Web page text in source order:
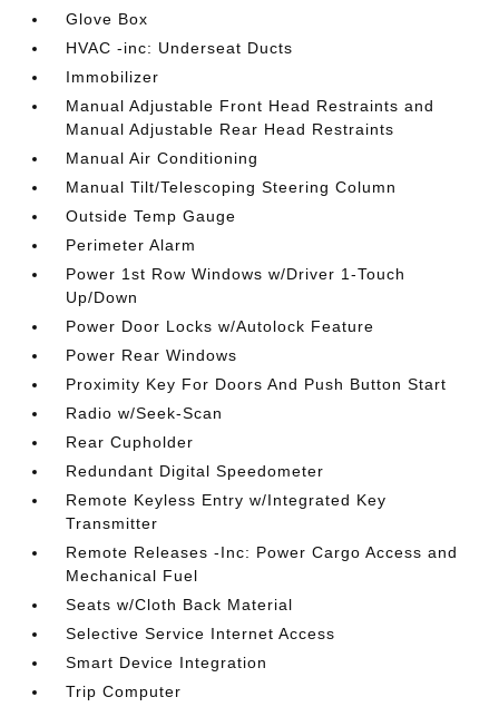
Glove Box
HVAC -inc: Underseat Ducts
Immobilizer
Manual Adjustable Front Head Restraints and
Manual Adjustable Rear Head Restraints
Manual Air Conditioning
Manual Tilt/Telescoping Steering Column
Outside Temp Gauge
Perimeter Alarm
Power 1st Row Windows w/Driver 1-Touch
Up/Down
Power Door Locks w/Autolock Feature
Power Rear Windows
Proximity Key For Doors And Push Button Start
Radio w/Seek-Scan
Rear Cupholder
Redundant Digital Speedometer
Remote Keyless Entry w/Integrated Key
Transmitter
Remote Releases -Inc: Power Cargo Access and
Mechanical Fuel
Seats w/Cloth Back Material
Selective Service Internet Access
Smart Device Integration
Trip Computer